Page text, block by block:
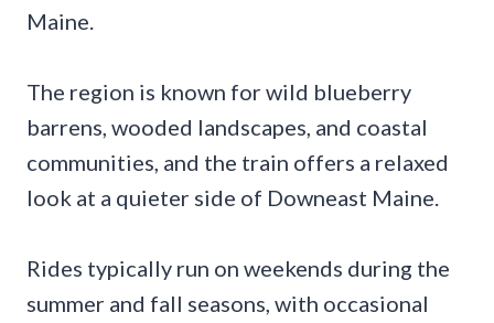
Maine.
The region is known for wild blueberry
barrens, wooded landscapes, and coastal
communities, and the train offers a relaxed
look at a quieter side of Downeast Maine.
Rides typically run on weekends during the
summer and fall seasons, with occasional